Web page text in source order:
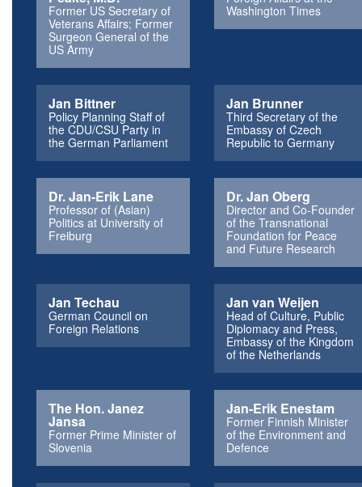
Former US Secretary of
Veterans Affairs; Former
Surgeon General of the
US Army
Washington Times
Jan Bittner
Policy Planning Staff of
the CDU/CSU Party in
the German Parliament
Jan Brunner
Third Secretary of the
Embassy of Czech
Republic to Germany
Dr. Jan-Erik Lane
Professor of (Asian)
Politics at University of
Freiburg
Dr. Jan Oberg
Director and Co-Founder
of the Transnational
Foundation for Peace
and Future Research
Jan Techau
German Council on
Foreign Relations
Jan van Weijen
Head of Culture, Public
Diplomacy and Press,
Embassy of the Kingdom
of the Netherlands
The Hon. Janez
Jansa
Former Prime Minister of
Slovenia
Jan-Erik Enestam
Former Finnish Minister
of the Environment and
Defence